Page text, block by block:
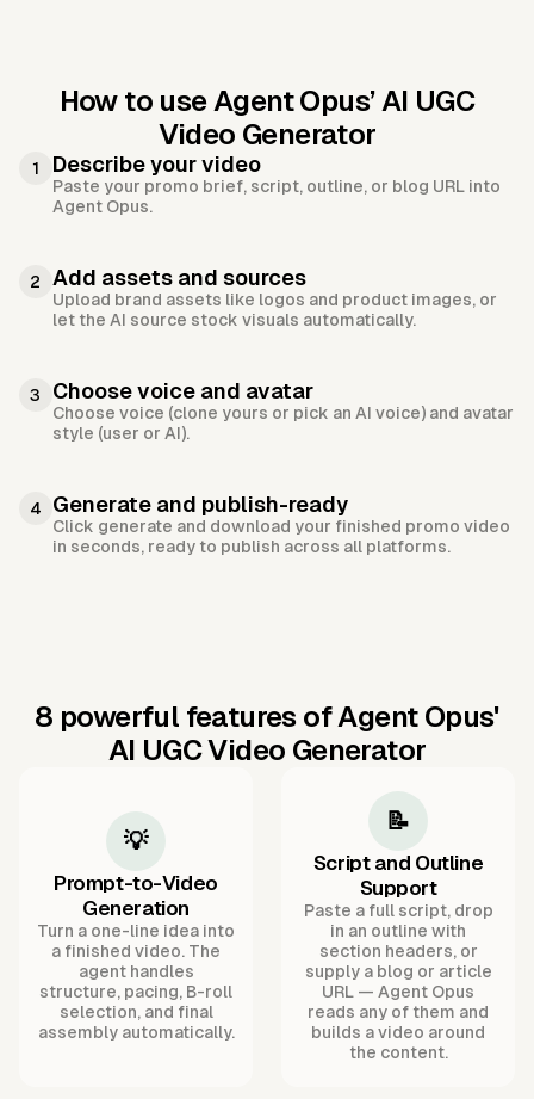
How to use Agent Opus’ AI UGC
Video Generator
1 Describe your video
Paste your promo brief, script, outline, or blog URL into
Agent Opus.
2 Add assets and sources
Upload brand assets like logos and product images, or
let the AI source stock visuals automatically.
3 Choose voice and avatar
Choose voice (clone yours or pick an AI voice) and avatar
style (user or AI).
4 Generate and publish-ready
Click generate and download your finished promo video
in seconds, ready to publish across all platforms.
8 powerful features of Agent Opus'
AI UGC Video Generator
💡
Prompt-to-Video
Generation
Turn a one-line idea into
a finished video. The
agent handles
structure, pacing, B-roll
selection, and final
assembly automatically.
📝
Script and Outline
Support
Paste a full script, drop
in an outline with
section headers, or
supply a blog or article
URL — Agent Opus
reads any of them and
builds a video around
the content.